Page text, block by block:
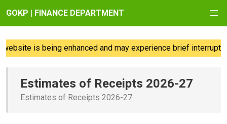
GOKP | FINANCE DEPARTMENT
is being enhanced and may experience brief
Estimates of Receipts 2026-27
Estimates of Receipts 2026-27